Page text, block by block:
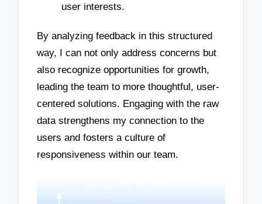
user interests.
By analyzing feedback in this structured
way, I can not only address concerns but
also recognize opportunities for growth,
leading the team to more thoughtful, user-
centered solutions. Engaging with the raw
data strengthens my connection to the
users and fosters a culture of
responsiveness within our team.